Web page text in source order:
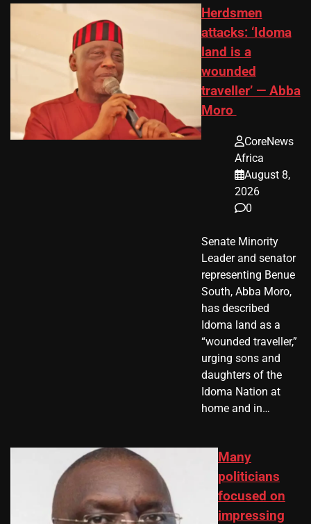
Herdsmen
attacks: ‘Idoma
land is a
wounded
traveller’ — Abba
Moro
CoreNews
Africa
August 8,
2026
0
Senate Minority
Leader and senator
representing Benue
South, Abba Moro,
has described
Idoma land as a
“wounded traveller,”
urging sons and
daughters of the
Idoma Nation at
home and in…
Many
politicians
focused on
impressing